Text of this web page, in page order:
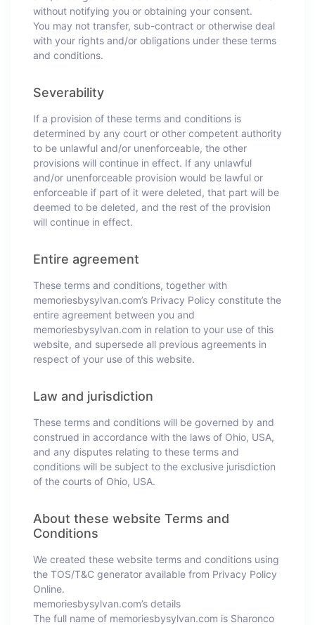
without notifying you or obtaining your consent.
You may not transfer, sub-contract or otherwise deal
with your rights and/or obligations under these terms
and conditions.
Severability
If a provision of these terms and conditions is
determined by any court or other competent authority
to be unlawful and/or unenforceable, the other
provisions will continue in effect. If any unlawful
and/or unenforceable provision would be lawful or
enforceable if part of it were deleted, that part will be
deemed to be deleted, and the rest of the provision
will continue in effect.
Entire agreement
These terms and conditions, together with
memoriesbysylvan.com’s Privacy Policy constitute the
entire agreement between you and
memoriesbysylvan.com in relation to your use of this
website, and supersede all previous agreements in
respect of your use of this website.
Law and jurisdiction
These terms and conditions will be governed by and
construed in accordance with the laws of Ohio, USA,
and any disputes relating to these terms and
conditions will be subject to the exclusive jurisdiction
of the courts of Ohio, USA.
About these website Terms and
Conditions
We created these website terms and conditions using
the TOS/T&C generator available from Privacy Policy
Online.
memoriesbysylvan.com’s details
The full name of memoriesbysylvan.com is Sharonco